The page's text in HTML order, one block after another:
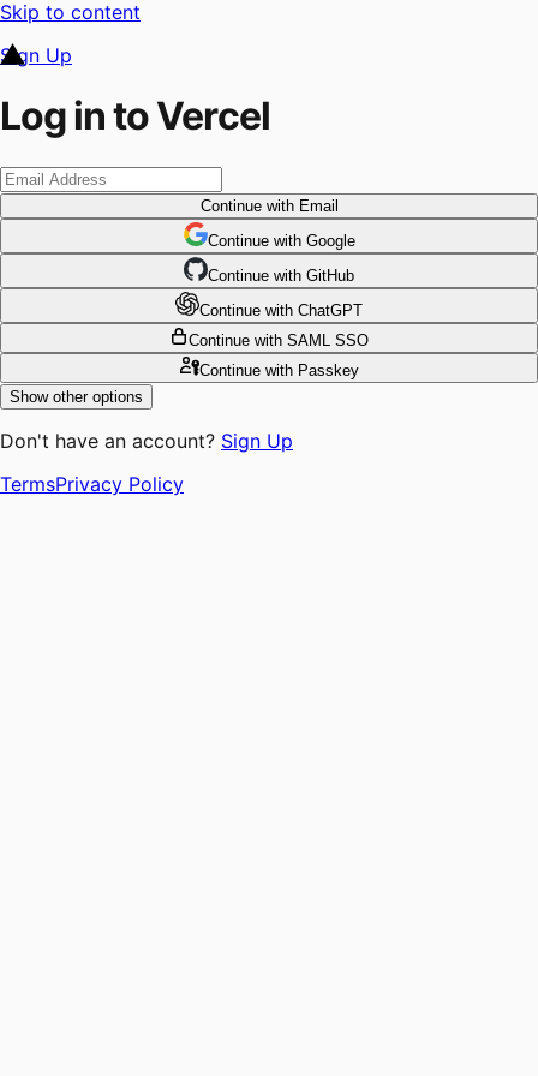
Skip to content
Sign Up
Log in to Vercel
Continuewith Email
Continue with Google
Continue with GitHub
Continue with ChatGPT
Continue with SAML SSO
Continuewith Passkey
Show other options
Don't have an account? Sign Up
TermsPrivacy Policy